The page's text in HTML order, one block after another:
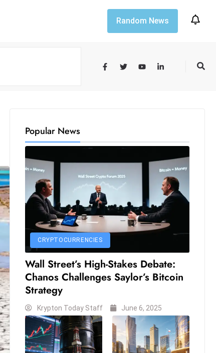
Random News
Popular News
CRYPTOCURRENCIES
Wall Street’s High-Stakes Debate:
Chanos Challenges Saylor’s Bitcoin
Strategy
Krypton Today Staff June 6, 2025